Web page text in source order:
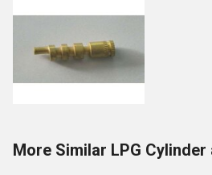
More Similar LPG